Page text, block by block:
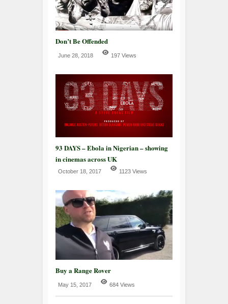
Don’t Be Offended
June 28, 2018 197 Views
93 DAYS – Ebola in Nigerian – showing
in cinemas across UK
October 18, 2017 1123 Views
Buy a Range Rover
May 15, 2017 684 Views